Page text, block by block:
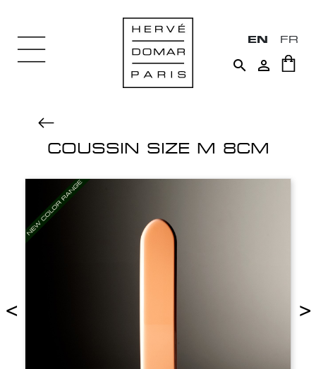
EN FR
 
COUSSIN SIZE M 8CM
< >